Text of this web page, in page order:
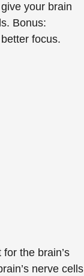
your brain
Bonus:
focus.
the brain’s
nerve cells